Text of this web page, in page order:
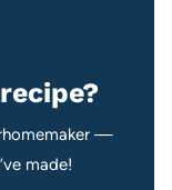
—
made!